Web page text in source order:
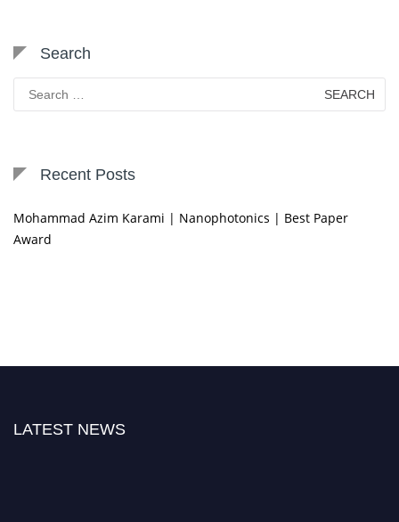
Search
Search
for:
Recent Posts
Mohammad Azim Karami | Nanophotonics | Best Paper
Award
LATEST NEWS